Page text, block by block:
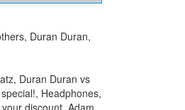
Duran Duran,
Duran Duran vs
Headphones,
discount, Adam